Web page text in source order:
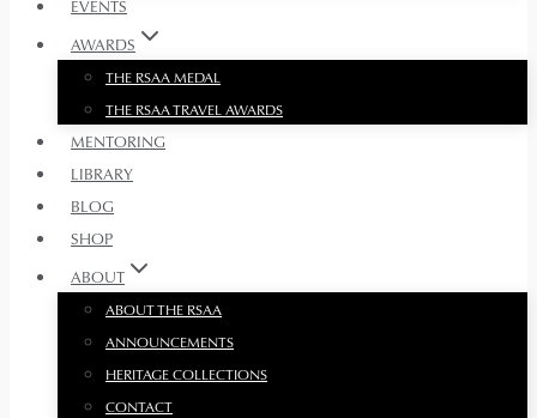
EVENTS
AWARDS
THE RSAA MEDAL
THE RSAA TRAVEL AWARDS
MENTORING
LIBRARY
BLOG
SHOP
ABOUT
ABOUT THE RSAA
ANNOUNCEMENTS
HERITAGE COLLECTIONS
CONTACT